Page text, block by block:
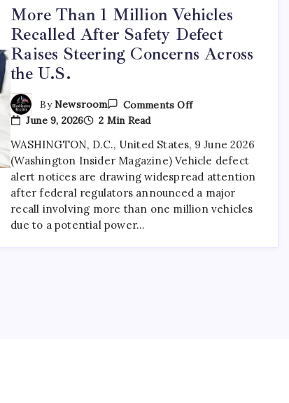
More Than 1 Million Vehicles
Recalled After Safety Defect
Raises Steering Concerns Across
the U.S.
ByNewsroom
Comments Off
June 9, 2026
2 Min Read
WASHINGTON, D.C., United States, 9 June 2026
(Washington Insider Magazine) Vehicle defect
alert notices are drawing widespread attention
after federal regulators announced a major
recall involving more than one million vehicles
due to a potential power…